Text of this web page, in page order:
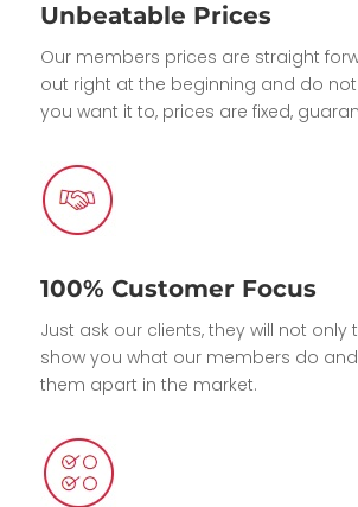
Unbeatable Prices
Our members prices are straight
out right at the beginning and do
you want it to, prices are fixed,
100% Customer Focus
Just ask our clients, they will not only
show you what our members do
them apart in the market.